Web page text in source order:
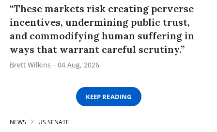
“These markets risk creating perverse
incentives, undermining public trust,
and commodifying human suffering in
ways that warrant careful scrutiny.”
Brett Wilkins 04 Aug, 2026
KEEP READING
NEWS US SENATE